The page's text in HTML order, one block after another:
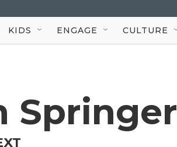
KIDS ENGAGE CULTURE
Springer